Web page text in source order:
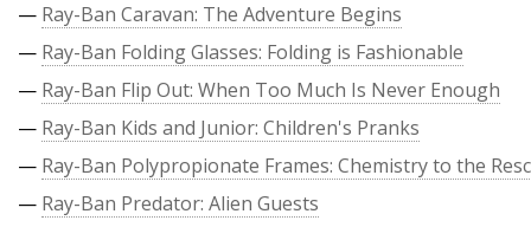
— Ray-Ban Caravan: The Adventure Begins
— Ray-Ban Folding Glasses: Folding is Fashionable
— Ray-Ban Flip Out: When Too Much Is Never Enough
— Ray-Ban Kids and Junior: Children's Pranks
— Ray-Ban Polypropionate Frames: Chemistry to the
— Ray-Ban Predator: Alien Guests